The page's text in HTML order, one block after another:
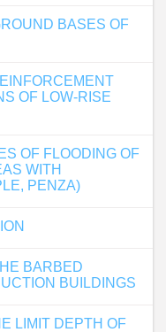
BASES OF
OF LOW-RISE
OF FLOODING OF
WITH
PENZA)
BARBED
BUILDINGS
LIMIT DEPTH OF